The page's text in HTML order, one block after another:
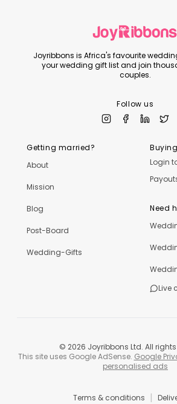
Joyribbons is Africa's favourite
your wedding gift list and join
couples.
Follow us
Getting married?
About
Mission
Blog
Post-Board
Wedding-Gifts
Login
Need
Live
Terms & conditions |
© 2026 Joyribbons Ltd. All
This site uses Google AdSense. Google
personalised ads